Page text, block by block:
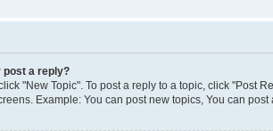
post a reply?
"New Topic". To post a reply to a topic, click "Post
Example: You can post new topics, You can post